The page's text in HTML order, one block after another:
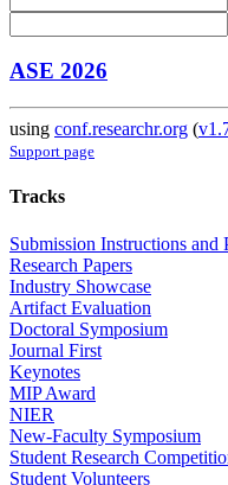
ASE 2026
using conf.researchr.org (
Support page
Tracks
Submission Instructions and
Research Papers
Industry Showcase
Artifact Evaluation
Doctoral Symposium
Journal First
Keynotes
MIP Award
NIER
New-Faculty Symposium
Student Research
Student Volunteers